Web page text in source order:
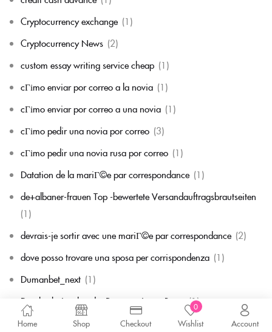
Home Shop Checkout
0
Wishlist Account
Cryptocurrency exchange (1)
Cryptocurrency News (2)
custom essay writing service cheap (1)
cГіmo enviar por correo a la novia (1)
cГіmo enviar por correo a una novia (1)
cГіmo pedir una novia por correo (3)
cГіmo pedir una novia rusa por correo (1)
Datation de la mariГ©e par correspondance (1)
de+albaner-frauen Top -bewertete Versandauftragsbrautseiten
(1)
devrais-je sortir avec une mariГ©e par correspondance (2)
dove posso trovare una sposa per corrispondenza (1)
Dumanbet_next (1)
Durchschnittsalter der Postanweisung Braut
(1)
Durchschnittspreis fГјr eine Versandbestellbraut(1)